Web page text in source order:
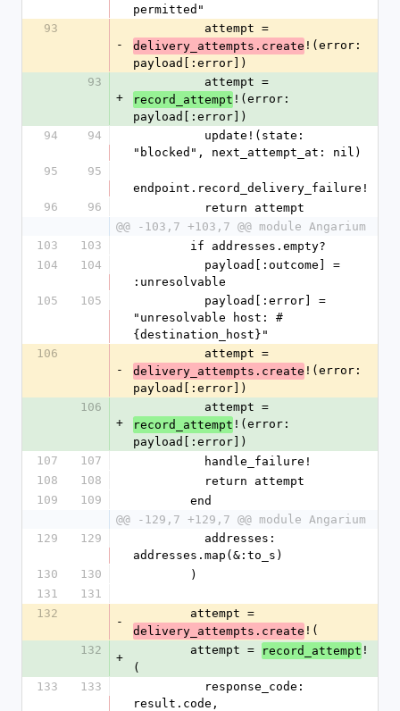
permitted"
93
-
          attempt =
delivery_attempts.create !(error:
payload[:error])
93
+
          attempt =
record_attempt !(error:
payload[:error])
94
94
"blocked", next_attempt_at: nil)
95
95
endpoint.record_delivery_failure!
96
96
          return attempt
@@ -103,7 +103,7 @@ module Angarium
103
103
        if addresses.empty?
104
104
:unresolvable
105
105
"unresolvable host: #
{destination_host}"
106
-
          attempt =
delivery_attempts.create !(error:
payload[:error])
106
+
          attempt =
record_attempt !(error:
payload[:error])
107
107
          handle_failure!
108
108
          return attempt
109
109
        end
@@ -129,7 +129,7 @@ module Angarium
129
129
addresses.map(&:to_s)
130
130
        )
131
131
132
-
        attempt =
delivery_attempts.create !(
132
+
        attempt =
record_attempt !
(
133
133
result.code,